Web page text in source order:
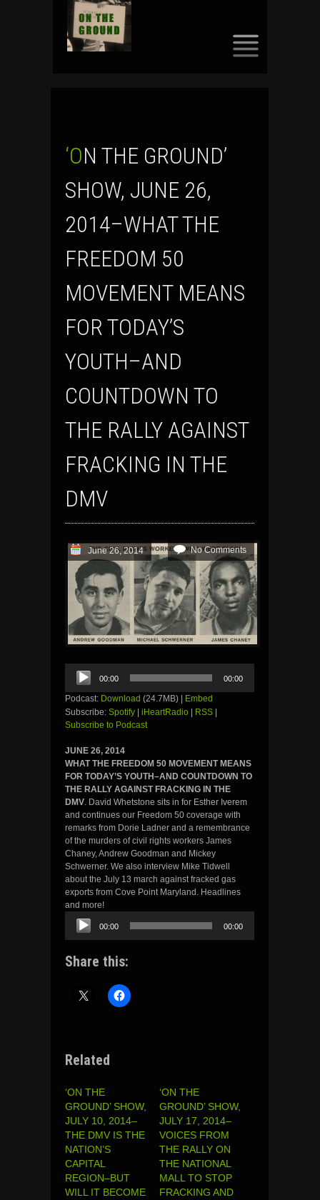
‘ON THE GROUND’
SHOW, JUNE 26,
2014–WHAT THE
FREEDOM 50
MOVEMENT MEANS
FOR TODAY’S
YOUTH–AND
COUNTDOWN TO
THE RALLY AGAINST
FRACKING IN THE
DMV
June 26, 2014 No Comments
Audio
Player
00:00 00:00
Podcast: Download (24.7MB) |
Embed
Subscribe: Spotify iHeartRadio RSS
Subscribe to Podcast
JUNE 26, 2014
WHAT THE FREEDOM 50 MOVEMENT MEANS
FOR TODAY’S YOUTH–AND COUNTDOWN TO
THE RALLY AGAINST FRACKING IN THE
DMV. David Whetstone sits in for Esther Iverem
and continues our Freedom 50 coverage with
remarks from Dorie Ladner and a remembrance
of the murders of civil rights workers James
Chaney, Andrew Goodman and Mickey
Schwerner. We also interview Mike Tidwell
about the July 13 march against fracked gas
exports from Cove Point Maryland. Headlines
and more!
Audio
Player
00:00 00:00
Share this:
Related
‘ON THE
GROUND’ SHOW,
JULY 10, 2014–
THE DMV IS THE
NATION’S
CAPITAL
REGION–BUT
WILL IT BECOME
‘ON THE
GROUND’ SHOW,
JULY 17, 2014–
VOICES FROM
THE RALLY ON
THE NATIONAL
MALL TO STOP
FRACKING AND